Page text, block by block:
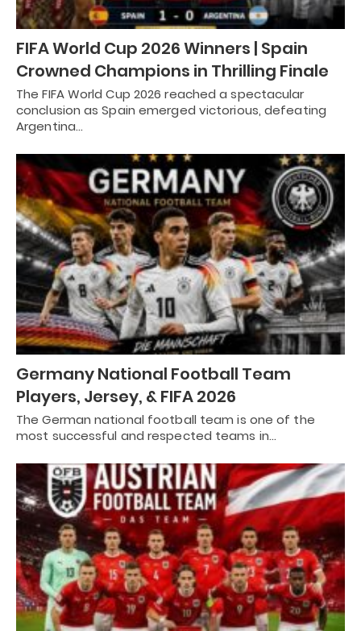
FIFA World Cup 2026 Winners | Spain
Crowned Champions in Thrilling Finale
The FIFA World Cup 2026 reached a spectacular
conclusion as Spain emerged victorious, defeating
Argentina…
Germany National Football Team
Players, Jersey, & FIFA 2026
The German national football team is one of the
most successful and respected teams in…